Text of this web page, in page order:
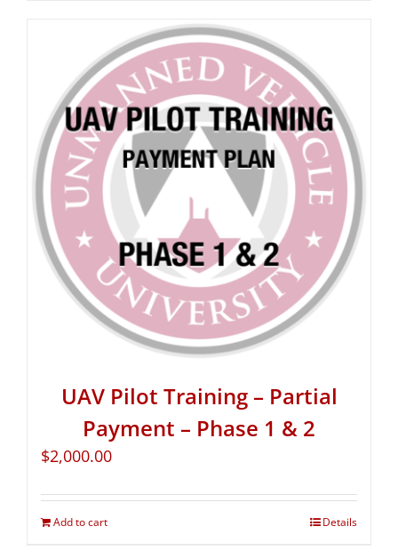
UAV Pilot Training – Partial
Payment – Phase 1 & 2
$2,000.00
Add to cart Details